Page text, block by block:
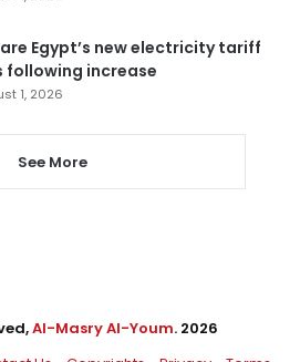
are Egypt’s new electricity tariff
following increase
1, 2026
See More
Al-Masry Al-Youm. 2026